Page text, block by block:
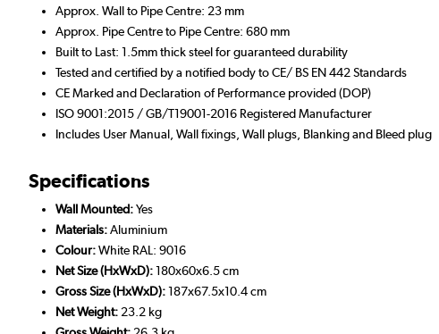
Approx. Wall to Pipe Centre: 23 mm
Approx. Pipe Centre to Pipe Centre: 680 mm
Built to Last: 1.5mm thick steel for guaranteed durability
Tested and certified by a notified body to CE/ BS EN 442 Standards
CE Marked and Declaration of Performance provided (DOP)
ISO 9001:2015 / GB/T19001-2016 Registered Manufacturer
Includes User Manual, Wall fixings, Wall plugs, Blanking and Bleed plug
Specifications
Wall Mounted:Yes
Materials:Aluminium
Colour:White RAL: 9016
Net Size (HxWxD):180x60x6.5 cm
Gross Size (HxWxD):187x67.5x10.4 cm
Net Weight: 23.2 kg